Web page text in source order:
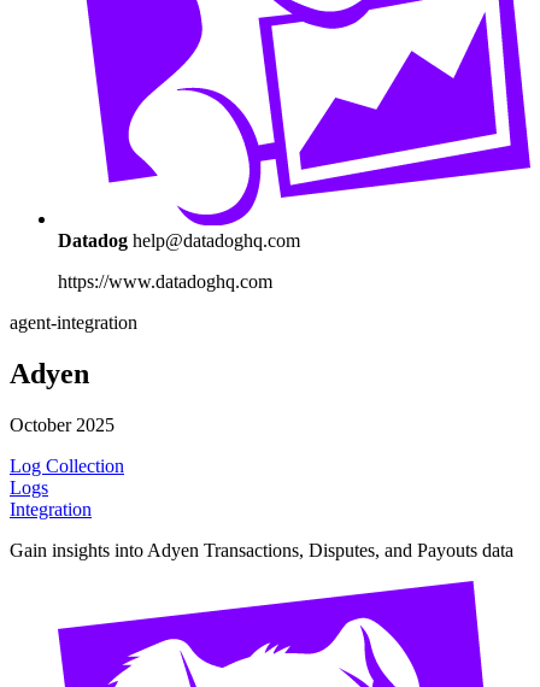
Datadog help@datadoghq.com
https://www.datadoghq.com
agent-integration
Adyen
October 2025
Log Collection
Logs
Integration
Gain insights into Adyen Transactions, Disputes, and Payouts data